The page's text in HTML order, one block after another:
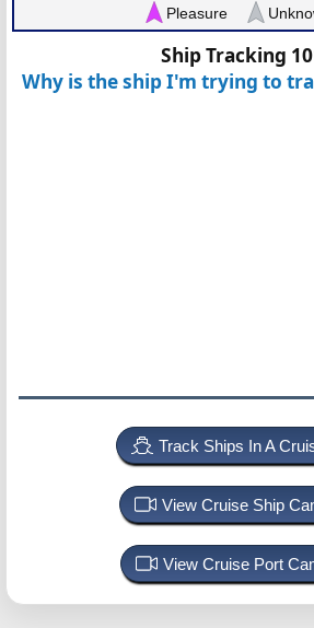
Pleasure
Ship Tracking
Why is the ship I'm trying to
Track Ships In A
View Cruise Ship
View Cruise Port